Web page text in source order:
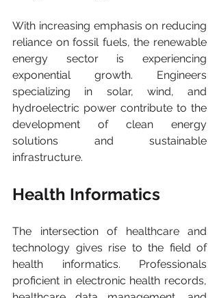
With increasing emphasis on reducing
reliance on fossil fuels, the renewable
energy sector is experiencing
exponential growth. Engineers
specializing in solar, wind, and
hydroelectric power contribute to the
development of clean energy
solutions and sustainable
infrastructure.
Health Informatics
The intersection of healthcare and
technology gives rise to the field of
health informatics. Professionals
proficient in electronic health records,